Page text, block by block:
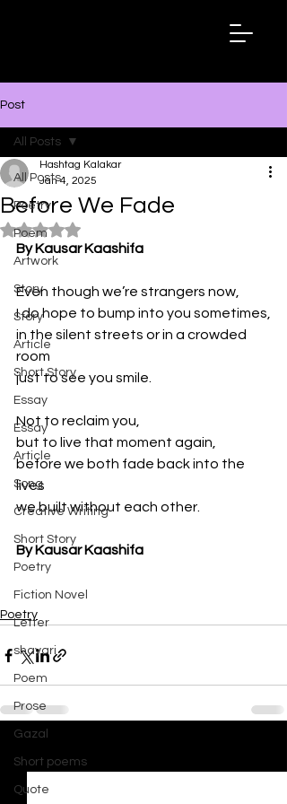
Post
All Posts
Poetry
Poem
Artwork
Story
Story
Article
Short Story
Essay
Essay
Article
Song
Creative Writing
Short Story
Poetry
Fiction Novel
Letter
shayari
Poem
Prose
Gazal
Short poems
Quote
All Posts
Before We Fade
Hashtag Kalakar
Jan 4, 2025
Rated NaN out of 5 stars.
By Kausar Kaashifa
Even though we’re strangers now,
I do hope to bump into you sometimes,
in the silent streets or in a crowded
room
just to see you smile.
Not to reclaim you,
but to live that moment again,
before we both fade back into the
lives
we built without each other.
By Kausar Kaashifa
Poetry
Recent Posts